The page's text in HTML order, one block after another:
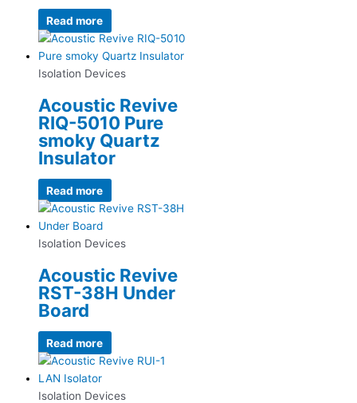
Read more
Isolation Devices
Acoustic Revive
RIQ-5010 Pure
smoky Quartz
Insulator
Read more
Isolation Devices
Acoustic Revive
RST-38H Under
Board
Read more
Isolation Devices